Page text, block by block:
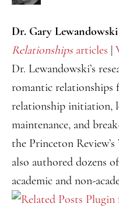
Dr. Gary
Relationshipsarticles
Dr. Lewandowski’s
romantic relationships
relationship initiation,
maintenance, and
the Princeton
also authored dozens
academic and non-